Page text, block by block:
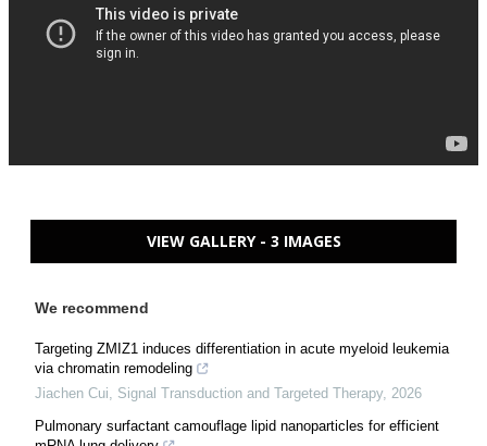
VIEW GALLERY - 3 IMAGES
We recommend
Targeting ZMIZ1 induces differentiation in acute myeloid leukemia
via chromatin remodeling
Jiachen Cui, Signal Transduction and Targeted Therapy, 2026
Pulmonary surfactant camouflage lipid nanoparticles for efficient